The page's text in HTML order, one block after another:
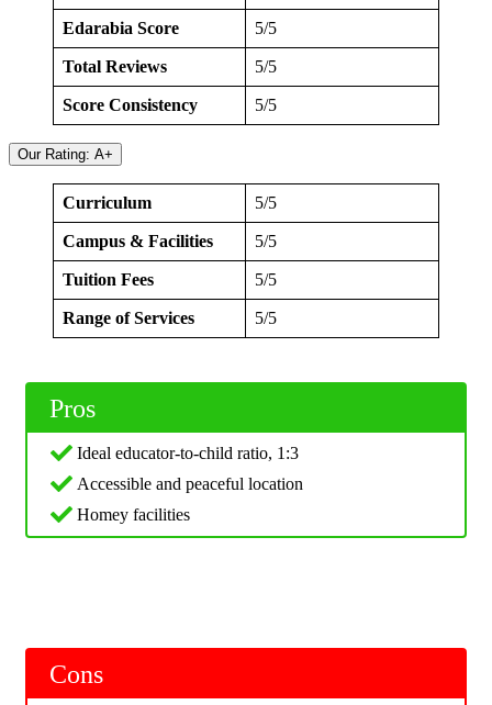
Edarabia Score 5/5
Total Reviews 5/5
Score Consistency 5/5
Our Rating: A+
Curriculum 5/5
Campus & Facilities 5/5
Tuition Fees 5/5
Range of Services 5/5
Pros
Ideal educator-to-child ratio, 1:3
Accessible and peaceful location
Homey facilities
Cons